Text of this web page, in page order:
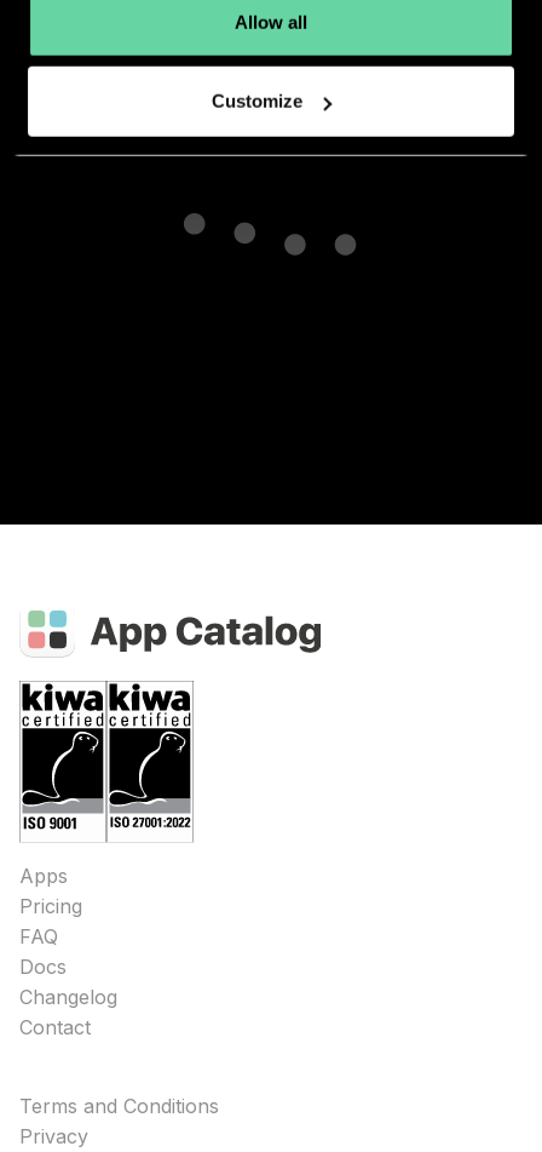
Allow all
Customize
developer.
Apps
Pricing
FAQ
Docs
Changelog
Contact
Terms and Conditions
Privacy